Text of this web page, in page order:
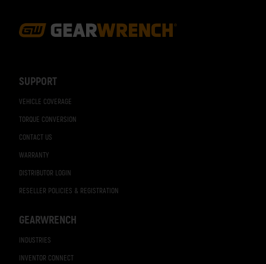
SUPPORT
VEHICLE COVERAGE
TORQUE CONVERSION
CONTACT US
WARRANTY
DISTRIBUTOR LOGIN
RESELLER POLICIES & REGISTRATION
GEARWRENCH
INDUSTRIES
INVENTOR CONNECT